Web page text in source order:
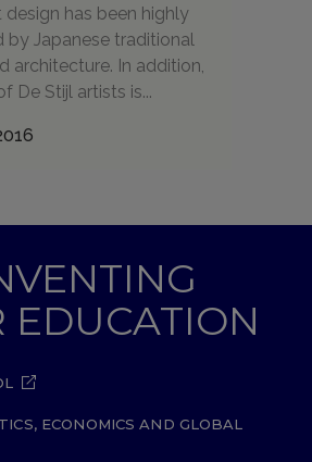
design has been highly
by Japanese traditional
architecture. In addition,
De Stijl artists is...
EDUCATION
ECONOMICS AND GLOBAL